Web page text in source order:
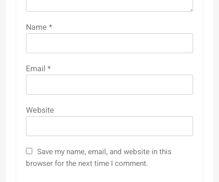
Name *
Email *
Website
Save my name, email, and website in this
browser for the next time I comment.